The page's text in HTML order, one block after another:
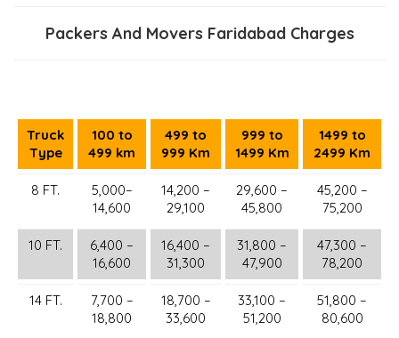
Packers And Movers Faridabad Charges
Truck
Type
100 to
499 km
499 to
999 Km
999 to
1499 Km
1499 to
2499 Km
8 FT.
5,000–
14,600
14,200 –
29,100
29,600 –
45,800
45,200 –
75,200
10 FT.
6,400 –
16,600
16,400 –
31,300
31,800 –
47,900
47,300 –
78,200
14 FT.
7,700 –
18,800
18,700 –
33,600
33,100 –
51,200
51,800 –
80,600